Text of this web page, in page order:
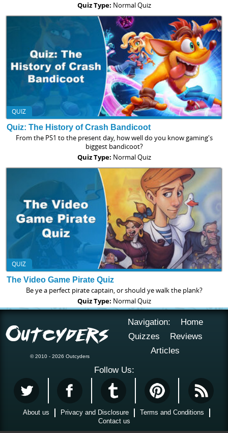
Quiz Type: Normal Quiz
QUIZ
Quiz: The History of Crash Bandicoot
From the PS1 to the present day, how well do you know gaming's
biggest bandicoot?
Quiz Type: Normal Quiz
QUIZ
The Video Game Pirate Quiz
Be ye a perfect pirate captain, or should ye walk the plank?
Quiz Type: Normal Quiz
© 2010 - 2026 Outcyders
Navigation:
Home
Quizzes
Reviews
Articles
Follow Us:
About us Privacy and Disclosure
Terms and Conditions
Contact us